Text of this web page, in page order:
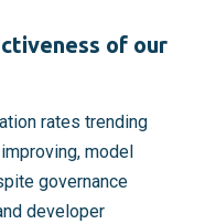
of our
rates trending
model
governance
developer